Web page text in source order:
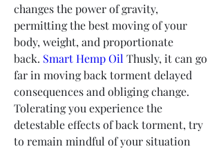
changes the power of gravity,
permitting the best moving of your
body, weight, and proportionate
back. Smart Hemp Oil Thusly, it can go
far in moving back torment delayed
consequences and obliging change.
Tolerating you experience the
detestable effects of back torment, try
to remain mindful of your situation